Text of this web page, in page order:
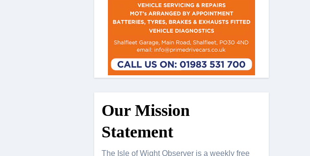
Our Mission
Statement
The Isle of Wight Observer is a weekly free